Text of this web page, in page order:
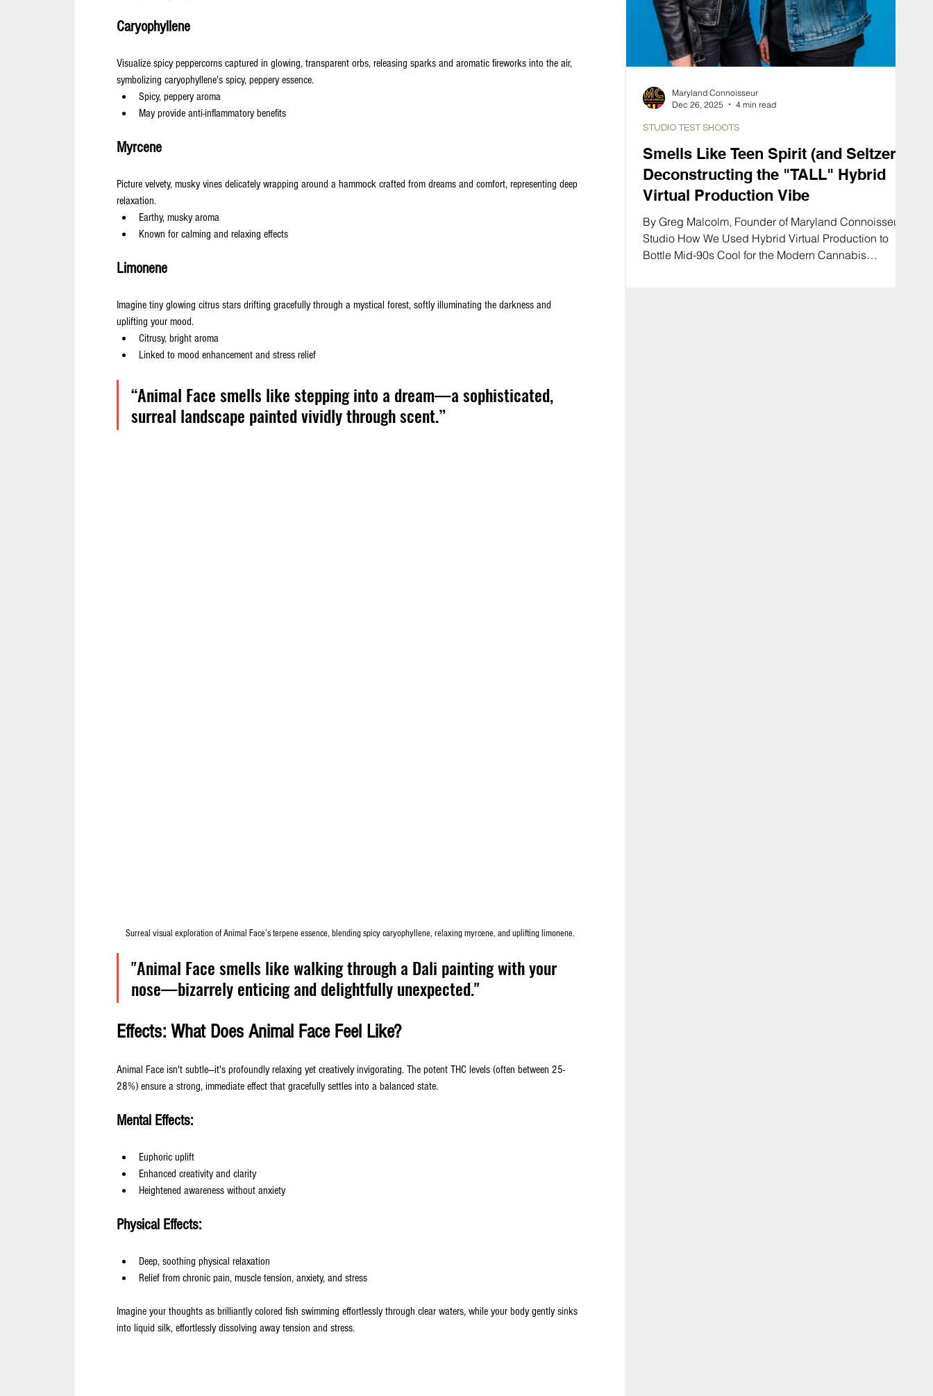
Caryophyllene
Visualize spicy peppercorns captured in glowing, transparent orbs, releasing sparks and aromatic fireworks into the air,
symbolizing caryophyllene's spicy, peppery essence.
Spicy, peppery aroma
May provide anti-inflammatory benefits
Myrcene
Picture velvety, musky vines delicately wrapping around a hammock crafted from dreams and comfort, representing deep
relaxation.
Earthy, musky aroma
Known for calming and relaxing effects
Limonene
Imagine tiny glowing citrus stars drifting gracefully through a mystical forest, softly illuminating the darkness and
uplifting your mood.
Citrusy, bright aroma
Linked to mood enhancement and stress relief
“Animal Face smells like stepping into a dream—a sophisticated,
surreal landscape painted vividly through scent.”
Surreal visual exploration of Animal Face’s terpene essence, blending spicy caryophyllene, relaxing myrcene, and uplifting limonene.
"Animal Face smells like walking through a Dali painting with your
nose—bizarrely enticing and delightfully unexpected."
Effects: What Does Animal Face Feel Like?
Animal Face isn't subtle—it's profoundly relaxing yet creatively invigorating. The potent THC levels (often between 25-
28%) ensure a strong, immediate effect that gracefully settles into a balanced state.
Mental Effects:
Euphoric uplift
Enhanced creativity and clarity
Heightened awareness without anxiety
Physical Effects:
Deep, soothing physical relaxation
Relief from chronic pain, muscle tension, anxiety, and stress
Imagine your thoughts as brilliantly colored fish swimming effortlessly through clear waters, while your body gently sinks
into liquid silk, effortlessly dissolving away tension and stress.
Smells Like Teen Spirit (and Seltzer):
Deconstructing the "TALL" Hybrid
Virtual Production Vibe
By Greg Malcolm, Founder of Maryland Connoisseur
Studio How We Used Hybrid Virtual Production to
Bottle Mid-90s Cool for the Modern Cannabis
STUDIO TEST SHOOTS
Maryland Connoisseur
Dec 26, 2025
4 min read